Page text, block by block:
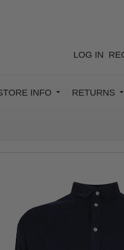
LOG IN
INFO RETURNS